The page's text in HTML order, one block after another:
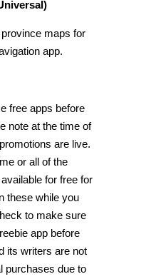
maps for
app.
free apps before
note at the time of
are live.
or all of the
for free for
these while you
to make sure
app before
its writers are not
purchases due to